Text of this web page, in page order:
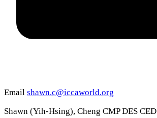
Email shawn.c@iccaworld.org
Shawn (Yih-Hsing), Cheng CMP DES CED